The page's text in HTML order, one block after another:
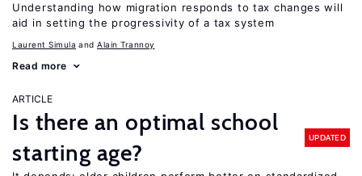
Understanding how migration responds to tax changes will
aid in setting the progressivity of a tax system
Laurent Simula Alain Trannoy
Read more
ARTICLE
Is there an optimal school
starting age?
UPDATED